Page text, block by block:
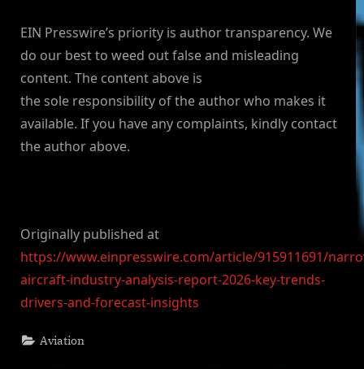
EIN Presswire’s priority is author transparency. We
do our best to weed out false and misleading
content. The content above is
the sole responsibility of the author who makes it
available. If you have any complaints, kindly contact
the author above.
Originally published at
https://www.einpresswire.com/article/915911691/
aircraft-industry-analysis-report-2026-key-trends-
drivers-and-forecast-insights
Aviation